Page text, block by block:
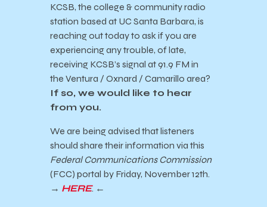
KCSB, the college & community radio
station based at UC Santa Barbara, is
reachingout today to ask if you are
experiencing any trouble, of late,
receiving KCSB’s signal at 91.9 FM in
the Ventura / Oxnard / Camarillo area?
If so, we would like to hear
from you.
We are being advised that listeners
should share their information via this
Federal Communications Commission
(FCC) portal by Friday, November 12th.
→ HERE. ←